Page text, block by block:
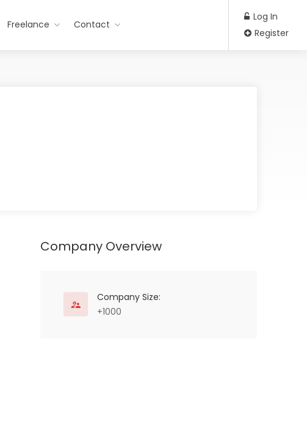
Freelance Contact
Log In
Register
Company Overview
Company Size:
+1000